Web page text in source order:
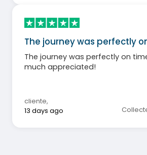
The journey was perfectly
The journey was perfectly on
much appreciated!
cliente,
13 days ago